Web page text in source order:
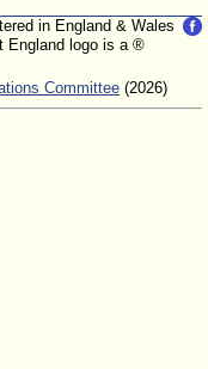
in England & Wales
England logo is a ®
Committee (2026)